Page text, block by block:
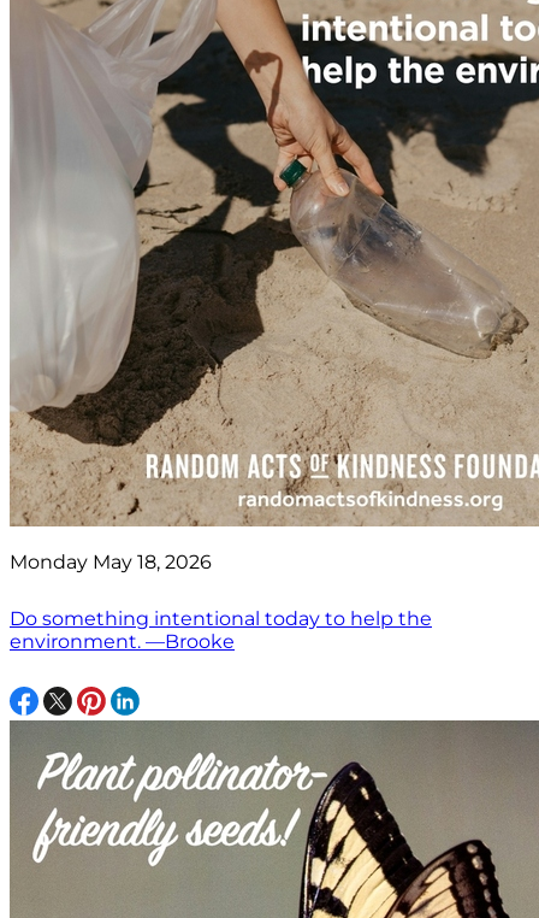
Monday May 18, 2026
Do something intentional today to help the
environment. —Brooke